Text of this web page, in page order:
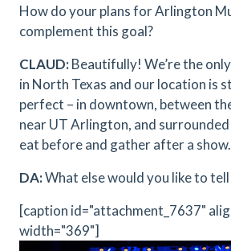
How do your plans for Arlington
complement this goal?
CLAUD:Beautifully! We’re the
in North Texas and our location is
perfect – in downtown, between
near UT Arlington, and
eat before and gather after a show.
DA:What else would you like to
[caption id="attachment_7637"
width="369"]